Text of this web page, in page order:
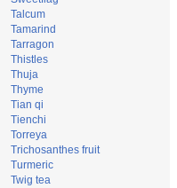
Talcum
Tamarind
Tarragon
Thistles
Thuja
Thyme
Tian qi
Tienchi
Torreya
Trichosanthes fruit
Turmeric
Twig tea